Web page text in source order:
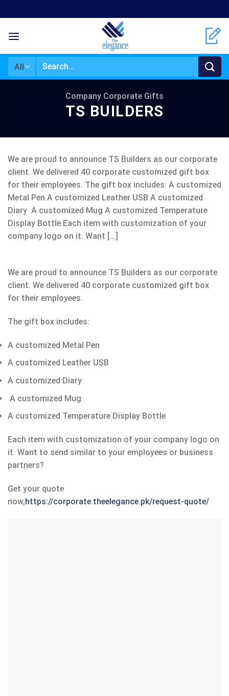
to
content
Search
Company Corporate Gifts
TS BUILDERS
We are proud to announce TS Builders as our corporate
client. We delivered 40 corporate customized gift box
for their employees. The gift box includes: A customized
Metal Pen A customized Leather USB A customized
Diary A customized Mug A customized Temperature
Display Bottle Each item with customization of your
company logo on it. Want […]
We are proud to announce TS Builders as our corporate
client. We delivered 40 corporate customized gift box
for their employees.
The gift box includes:
A customized Metal Pen
A customized Leather USB
A customized Diary
A customized Mug
A customized Temperature Display Bottle
Each item with customization of your company logo on
it. Want to send similar to your employees or business
partners?
Get your quote
now,https://corporate.theelegance.pk/request-quote/